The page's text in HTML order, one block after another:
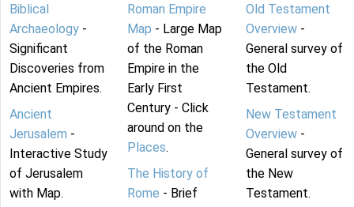
Biblical
Archaeology -
Significant
Discoveries from
Ancient Empires.
Ancient
Jerusalem -
Interactive Study
of Jerusalem
with Map.
Roman Empire
Map - Large Map
of the Roman
Empire in the
Early First
Century - Click
around on the
Places.
The History of
Rome - Brief
Old Testament
Overview-
General survey of
the Old
Testament.
New Testament
Overview-
General survey of
the New
Testament.